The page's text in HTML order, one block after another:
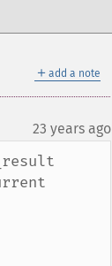
＋ add a note
23 years ago